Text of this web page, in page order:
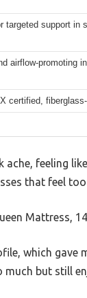
support in
airflow-promoting
certified,
feeling
that feel
Mattress,
which gave
but still